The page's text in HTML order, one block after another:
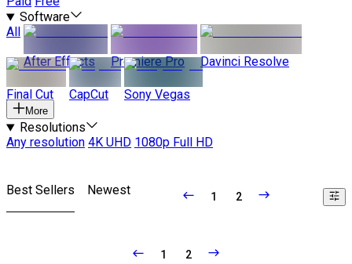
Software
All
After Effects
Premiere Pro Davinci Resolve
Final Cut CapCut Sony Vegas
More
Resolutions
Any resolution 4K UHD 1080p Full HD
Best Sellers Newest 1 2
1 2